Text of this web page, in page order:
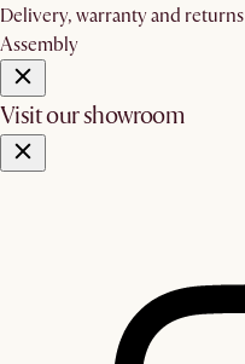
Delivery, warranty and returns
Assembly
Visit our showroom